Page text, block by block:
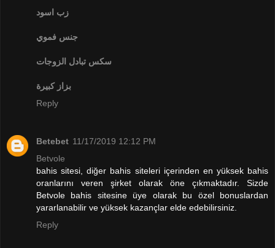
زب اسود
جنس فموي
سكس تبادل الزوجات
بزاز كبيرة
Reply
Betebet 11/17/2019 12:12 PM
Betvole
bahis sitesi, diğer bahis siteleri içerinden en yüksek bahis
oranlarını veren şirket olarak öne çıkmaktadır. Sizde
Betvole bahis sitesine üye olarak bu özel bonuslardan
yararlanabilir ve yüksek kazançlar elde edebilirsiniz.
Reply